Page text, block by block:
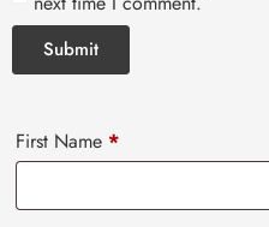
First Name *